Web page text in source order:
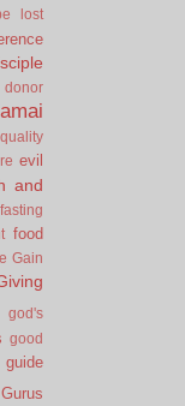
lost
donor
evil
and
fasting
food
Gain
god's
good
guide
Gurus